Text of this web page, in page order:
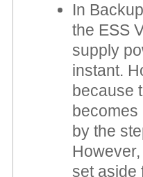
In
the ESS
supply
instant.
because
becomes
by the
set aside